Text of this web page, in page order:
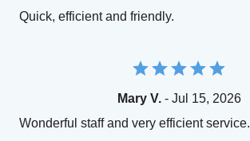
Quick, efficient and friendly.
Mary V.- Jul 15, 2026
Wonderful staff and very efficient service.